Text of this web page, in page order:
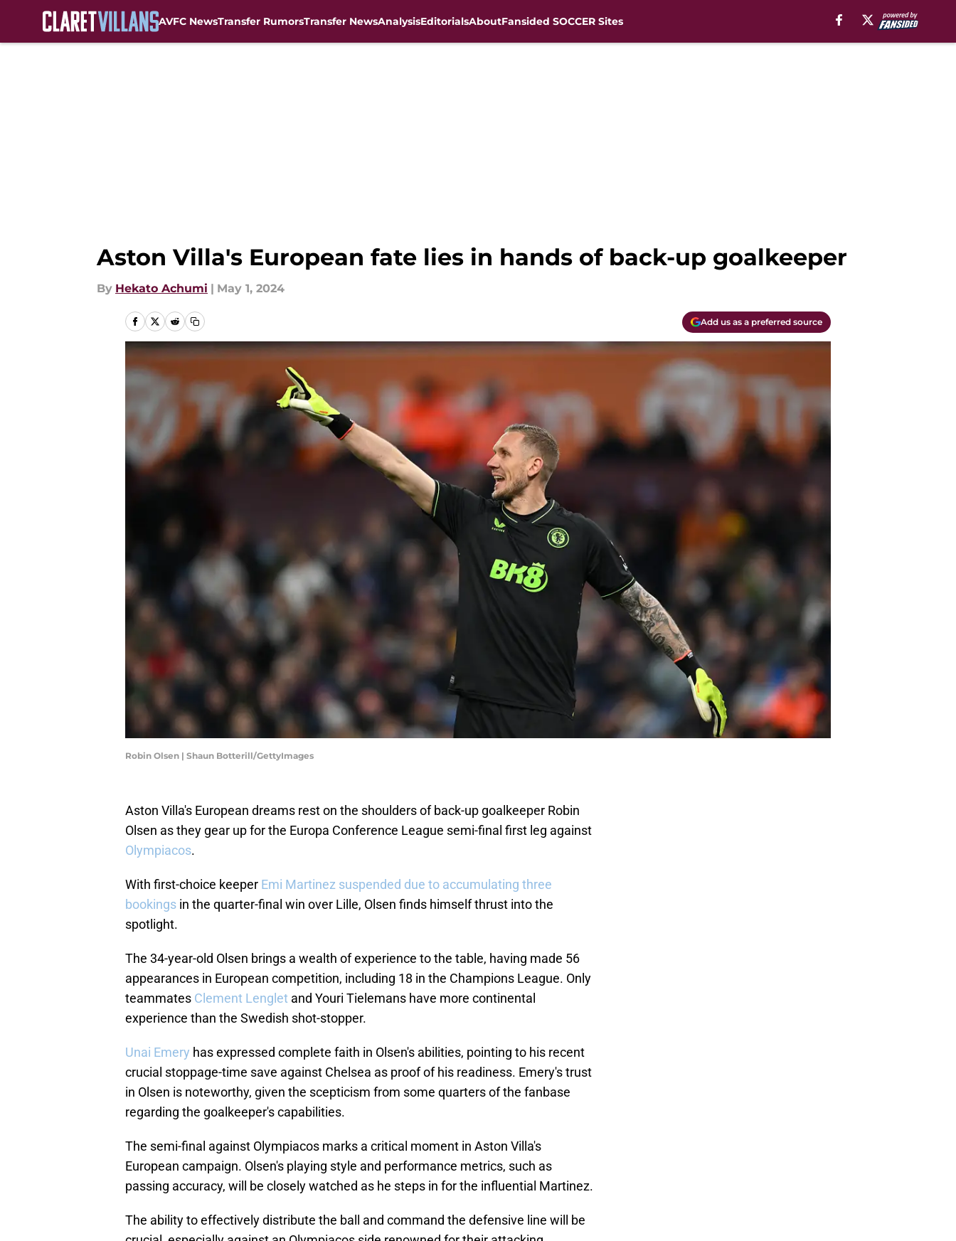
AVFC NewsTransfer RumorsTransfer NewsAnalysisEditorialsAboutFansided SOCCER Sites
Aston Villa's European fate lies in hands of back-up goalkeeper
By Hekato Achumi | May 1, 2024
Add us as a preferred source
Robin Olsen | Shaun Botterill/GettyImages
Aston Villa's European dreams rest on the shoulders of back-up goalkeeper Robin
Olsen as they gear up for the Europa Conference League semi-final first leg against
Olympiacos.
With first-choice keeper Emi Martinez suspended due to accumulating three
bookings in the quarter-final win over Lille, Olsen finds himself thrust into the
spotlight.
The 34-year-old Olsen brings a wealth of experience to the table, having made 56
appearances in European competition, including 18 in the Champions League. Only
teammates Clement Lenglet and Youri Tielemans have more continental
experience than the Swedish shot-stopper.
Unai Emery has expressed complete faith in Olsen's abilities, pointing to his recent
crucial stoppage-time save against Chelsea as proof of his readiness. Emery's trust
in Olsen is noteworthy, given the scepticism from some quarters of the fanbase
regarding the goalkeeper's capabilities.
The semi-final against Olympiacos marks a critical moment in Aston Villa's
European campaign. Olsen's playing style and performance metrics, such as
passing accuracy, will be closely watched as he steps in for the influential Martinez.
The ability to effectively distribute the ball and command the defensive line will be